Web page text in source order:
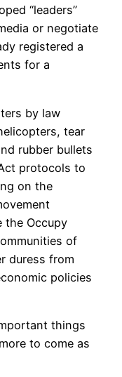
“leaders”
or negotiate
registered a
for a
by law
tear
rubber bullets
protocols to
on the
the Occupy
of
duress from
policies
things
to come as